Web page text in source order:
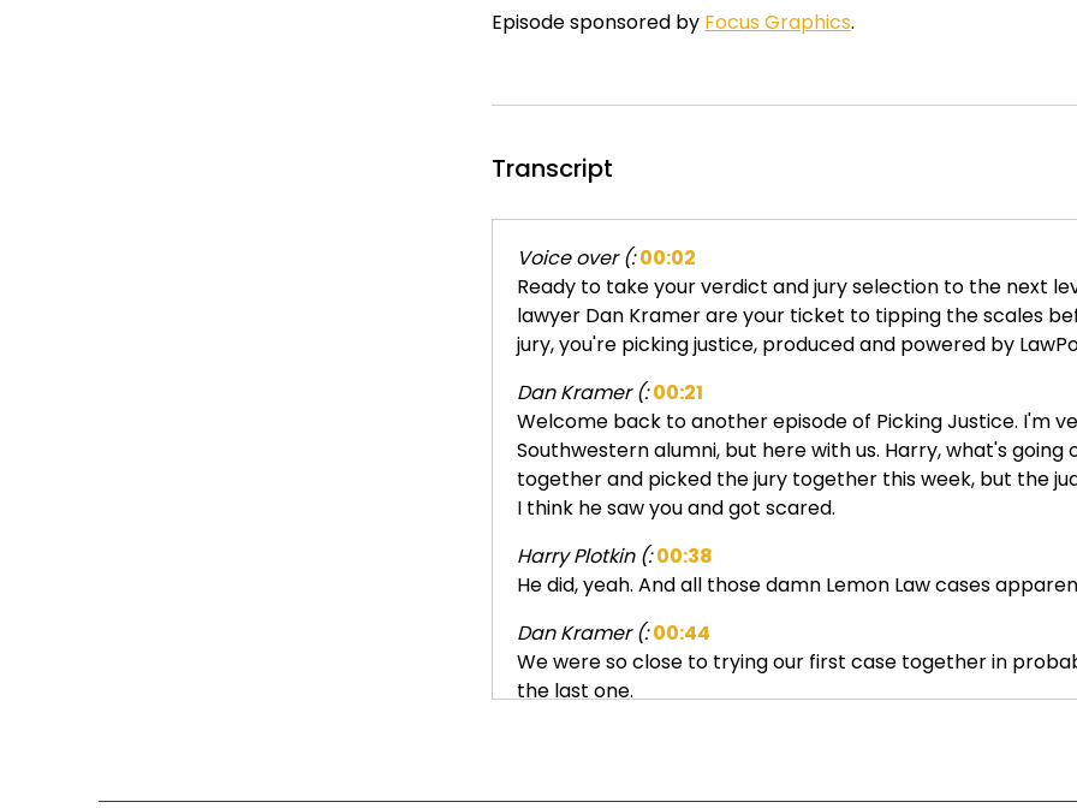
Episode sponsored by Focus Graphics.
Transcript
Voice over (: 00:02
Ready to take your verdict and jury selection to the next
lawyer Dan Kramer are your ticket to tipping the scales
jury, you're picking justice, produced and powered by
Dan Kramer (: 00:21
Welcome back to another episode of Picking Justice. I'm
Southwestern alumni, but here with us. Harry, what's
together and picked the jury together this week, but the
I think he saw you and got scared.
Harry Plotkin (: 00:38
He did, yeah. And all those damn Lemon Law cases
Dan Kramer (: 00:44
We were so close to trying our first case together in
the last one.